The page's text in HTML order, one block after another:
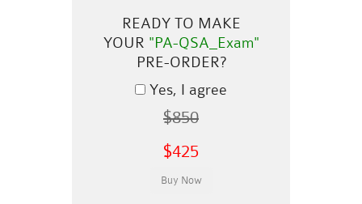
READY TO MAKE
YOUR "PA-QSA_Exam"
PRE-ORDER?
Yes, I agree
$850
$425